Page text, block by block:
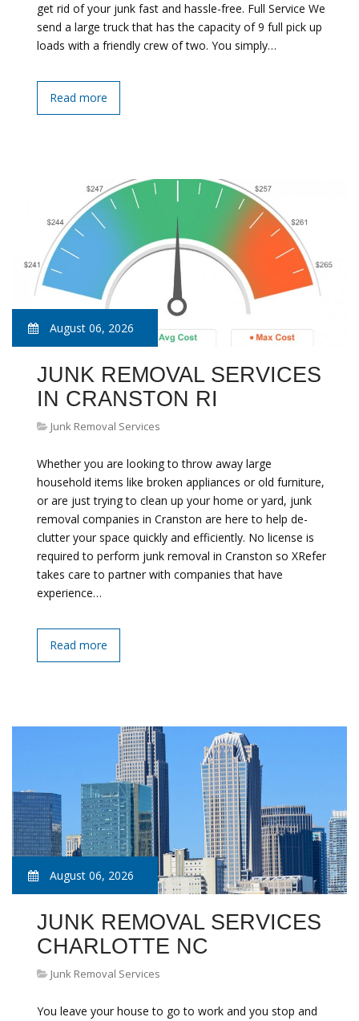
get rid of your junk fast and hassle-free. Full Service We
send a large truck that has the capacity of 9 full pick up
loads with a friendly crew of two. You simply…
Read more
August 06, 2026
JUNK REMOVAL SERVICES
IN CRANSTON RI
Junk Removal Services
Whether you are looking to throw away large
household items like broken appliances or old furniture,
or are just trying to clean up your home or yard, junk
removal companies in Cranston are here to help de-
clutter your space quickly and efficiently. No license is
required to perform junk removal in Cranston so XRefer
takes care to partner with companies that have
experience…
Read more
August 06, 2026
JUNK REMOVAL SERVICES
CHARLOTTE NC
Junk Removal Services
You leave your house to go to work and you stop and